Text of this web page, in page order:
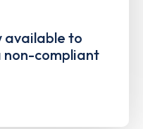
available to
non-compliant